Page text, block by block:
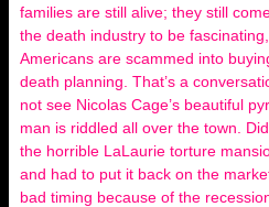
families are still alive; they still
the death industry to be
Americans are scammed into
death planning. That’s a
not see Nicolas Cage’s beautiful
man is riddled all over the town.
the horrible LaLaurie torture
and had to put it back on the
bad timing because of the